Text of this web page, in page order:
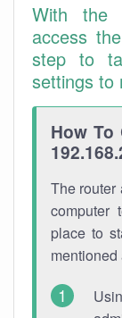
With the
access
step to
settings to
How To
The router
computer
place to
mentioned